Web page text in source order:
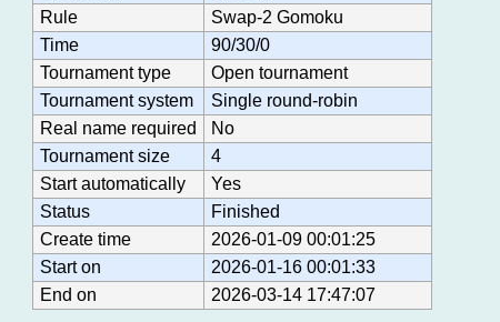
Rule
Swap-2 Gomoku
Time
90/30/0
Tournament type
Open tournament
Tournament system
Single round-robin
Real name required
No
Tournament size
4
Start automatically
Yes
Status
Finished
Create time
2026-01-09 00:01:25
Start on
2026-01-16 00:01:33
End on
2026-03-14 17:47:07